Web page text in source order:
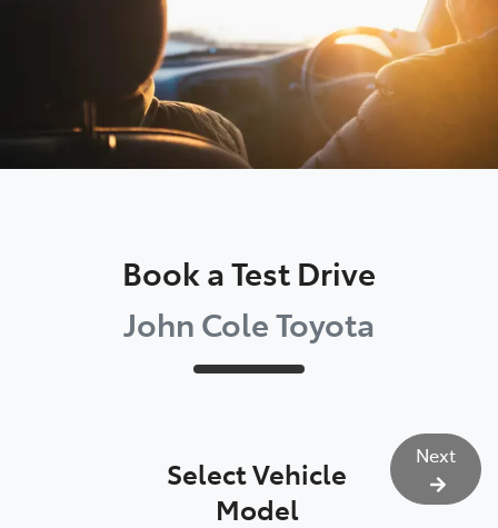
07 4043 8555
Innisfail Service
07 4043 8554
Book a Test Drive
John Cole Toyota
Select Vehicle
Model
Next